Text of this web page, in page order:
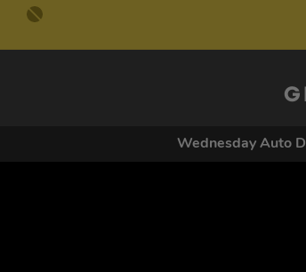
Wednesday Auto